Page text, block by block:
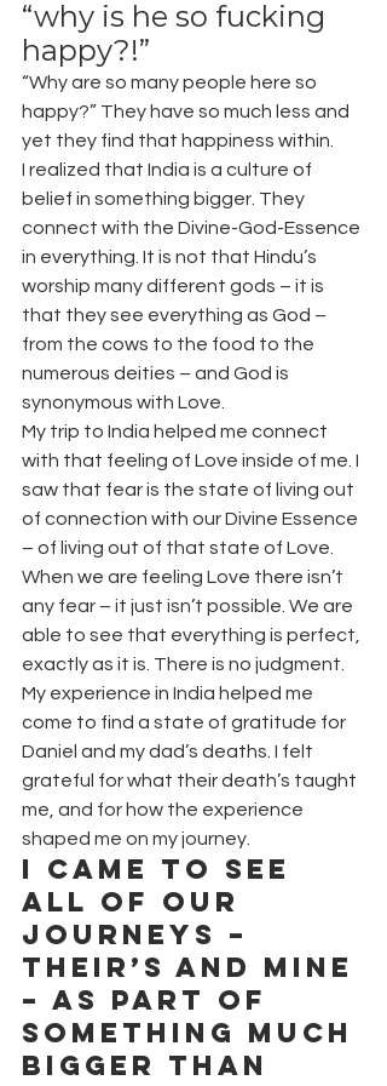
“why is he so fucking
happy?!”
“Why are so many people here so
happy?” They have so much less and
yet they find that happiness within.
I realized that India is a culture of
belief in something bigger. They
connect with the Divine-God-Essence
in everything. It is not that Hindu’s
worship many different gods – it is
that they see everything as God –
from the cows to the food to the
numerous deities – and God is
synonymous with Love.
My trip to India helped me connect
with that feeling of Love inside of me. I
saw that fear is the state of living out
of connection with our Divine Essence
– of living out of that state of Love.
When we are feeling Love there isn’t
any fear – it just isn’t possible. We are
able to see that everything is perfect,
exactly as it is. There is no judgment.
My experience in India helped me
come to find a state of gratitude for
Daniel and my dad’s deaths. I felt
grateful for what their death’s taught
me, and for how the experience
shaped me on my journey.
I came to see
all of our
journeys –
their’s and mine
– as part of
something much
bigger than